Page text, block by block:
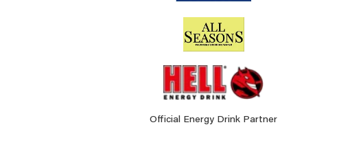
Official Energy Drink Partner